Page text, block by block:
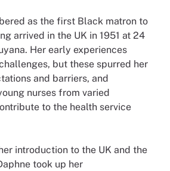
as the first Black matron to
arrived in the UK in 1951 at 24
Her early experiences
but these spurred her
and barriers, and
nurses from varied
to the health service
introduction to the UK and the
took up her